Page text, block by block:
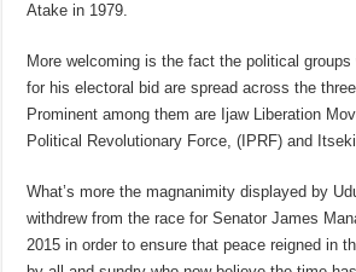
Atake in 1979.
More welcoming is the fact the political
for his electoral bid are spread across the
Prominent among them are Ijaw Liberation
Political Revolutionary Force, (IPRF) and
What’s more the magnanimity displayed by
withdrew from the race for Senator James
2015 in order to ensure that peace reigned in